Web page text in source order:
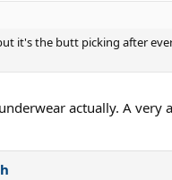
it's the butt picking after
actually. A very